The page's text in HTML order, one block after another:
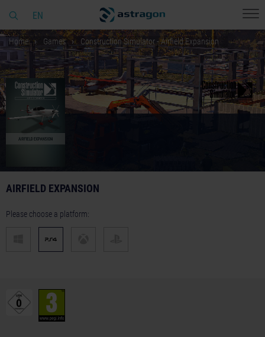
EN
Home Games Construction Simulator - Airfield Expansion
AIRFIELD EXPANSION
Please choose a platform: